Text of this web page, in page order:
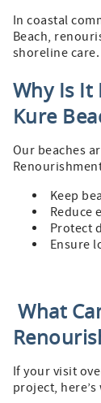
In coastal
Beach,
shoreline care.
Why Is
Kure
Our beaches
Keep
Reduce
Protect
Ensure
What
If your visit
project,